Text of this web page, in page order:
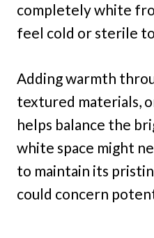
completely white
feel cold or sterile
Adding warmth
textured materials,
helps balance the
white space might
to maintain its
could concern